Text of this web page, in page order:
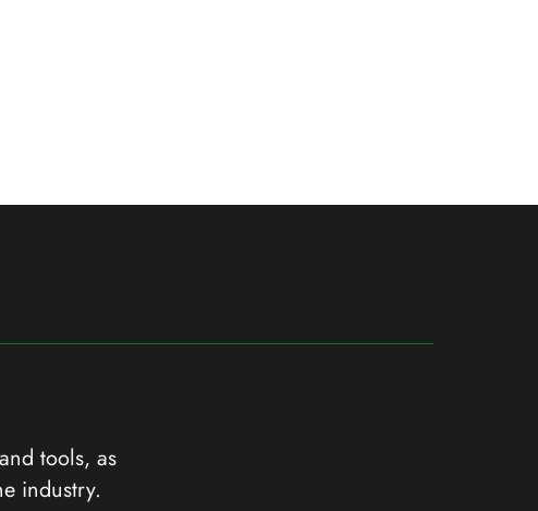
tools, as
industry.